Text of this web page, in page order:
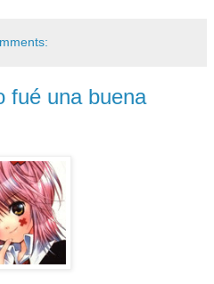
fué una buena